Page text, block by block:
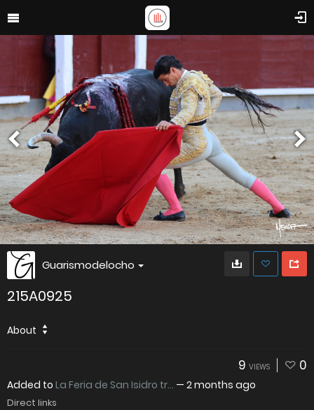
Guarismodelocho
215A0925
About
9 VIEWS 0
Added to La Feria de San Isidro tr... — 2 months ago
Direct links